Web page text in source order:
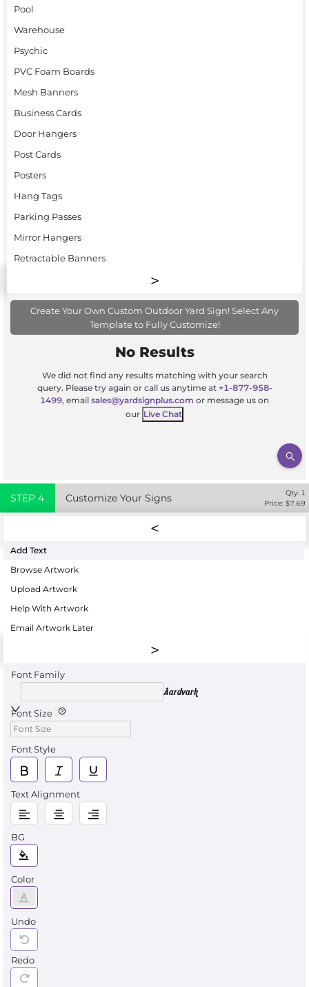
Pool
Warehouse
Psychic
PVC Foam Boards
Mesh Banners
Business Cards
Door Hangers
Post Cards
Posters
Hang Tags
Parking Passes
Mirror Hangers
Retractable Banners
Create Your Own Custom Outdoor Yard Sign! Select Any
Template to Fully Customize!
No Results
We did not find any results matching with your search
query. Please try again or call us anytime at +1-877-958-
1499, email sales@yardsignplus.com or message us on
our Live Chat
STEP 4 Customize Your Signs Qty: 1
Price: $7.69
Add Text
Browse Artwork
Upload Artwork
Help With Artwork
Email Artwork Later
Font Family
Aardvark
Font Size
Font Style
Text Alignment
BG
Color
Undo
Redo